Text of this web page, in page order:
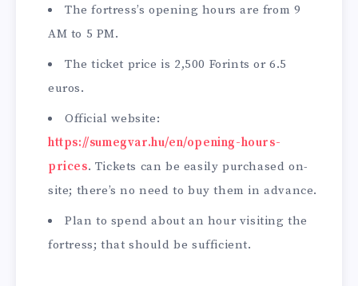
The fortress’s opening hours are from 9
AM to 5 PM.
The ticket price is 2,500 Forints or 6.5
euros.
Official website:
https://sumegvar.hu/en/opening-hours-
prices. Tickets can be easily purchased on-
site; there’s no need to buy them in advance.
Plan to spend about an hour visiting the
fortress; that should be sufficient.